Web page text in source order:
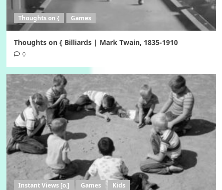
Thoughts on { Games
Thoughts on { Billiards | Mark Twain, 1835-1910
0
Instant Views [o.] Games Kids